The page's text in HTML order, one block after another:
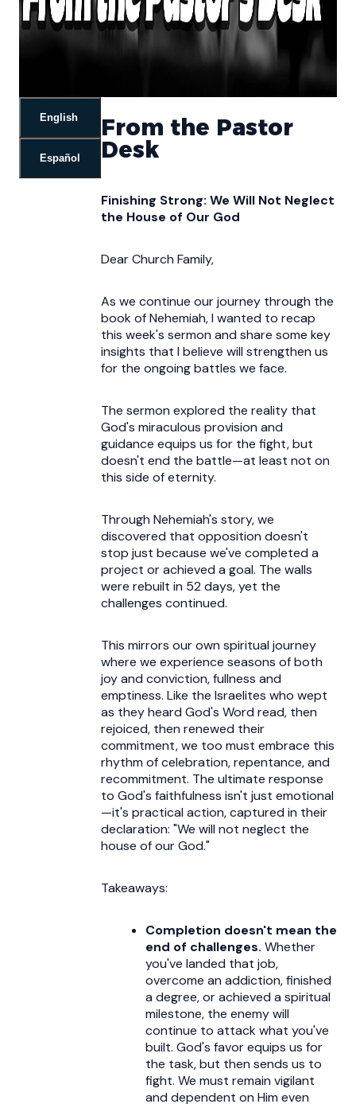
English
Español
From the Pastor
Desk
Finishing Strong: We Will Not Neglect
the House of Our God
Dear Church Family,
As we continue our journey through the
book of Nehemiah, I wanted to recap
this week's sermon and share some key
insights that I believe will strengthen us
for the ongoing battles we face.
The sermon explored the reality that
God's miraculous provision and
guidance equips us for the fight, but
doesn't end the battle—at least not on
this side of eternity.
Through Nehemiah's story, we
discovered that opposition doesn't
stop just because we've completed a
project or achieved a goal. The walls
were rebuilt in 52 days, yet the
challenges continued.
This mirrors our own spiritual journey
where we experience seasons of both
joy and conviction, fullness and
emptiness. Like the Israelites who wept
as they heard God's Word read, then
rejoiced, then renewed their
commitment, we too must embrace this
rhythm of celebration, repentance, and
recommitment. The ultimate response
to God's faithfulness isn't just emotional
—it's practical action, captured in their
declaration: "We will not neglect the
house of our God."
Takeaways:
Completion doesn't mean the
end of challenges. Whether
you've landed that job,
overcome an addiction, finished
a degree, or achieved a spiritual
milestone, the enemy will
continue to attack what you've
built. God's favor equips us for
the task, but then sends us to
fight. We must remain vigilant
and dependent on Him even